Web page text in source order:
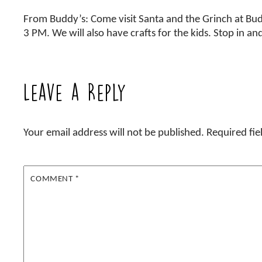
From Buddy’s: Come visit Santa and the Grinch at
3 PM. We will also have crafts for the kids. Stop in
Leave a Reply
Your email address will not be published. Required
COMMENT *